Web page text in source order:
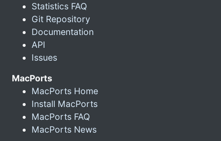
Statistics FAQ
Git Repository
Documentation
API
Issues
MacPorts
MacPorts Home
Install MacPorts
MacPorts FAQ
MacPorts News